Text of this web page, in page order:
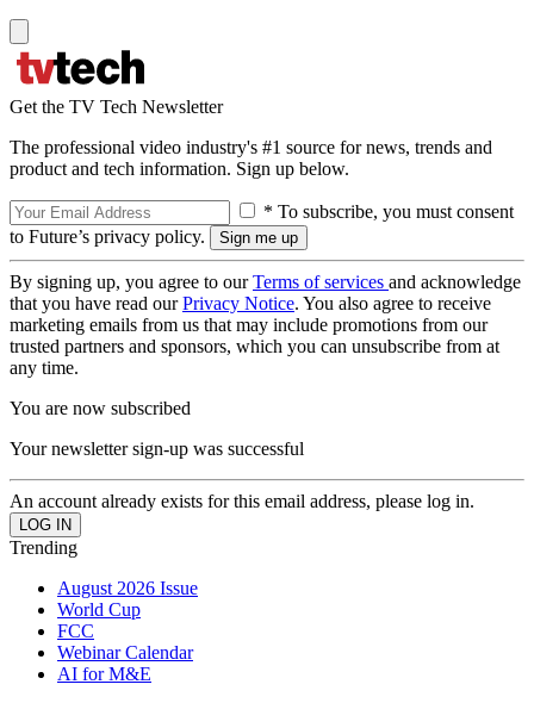
Get the TV Tech Newsletter
The professional video industry's #1 source for news, trends and
product and tech information. Sign up below.
* To subscribe, you must consent
to Future’s privacy policy.
By signing up, you agree to ourTerms of services and acknowledge
that you have read ourPrivacy Notice. You also agree to receive
marketing emails from us that may include promotions from our
trusted partners and sponsors, which you can unsubscribe from at
any time.
You are now subscribed
Your newsletter sign-up was successful
An account already exists for this email address, please log in.
Trending
August 2026 Issue
World Cup
FCC
Webinar Calendar
AI for M&E